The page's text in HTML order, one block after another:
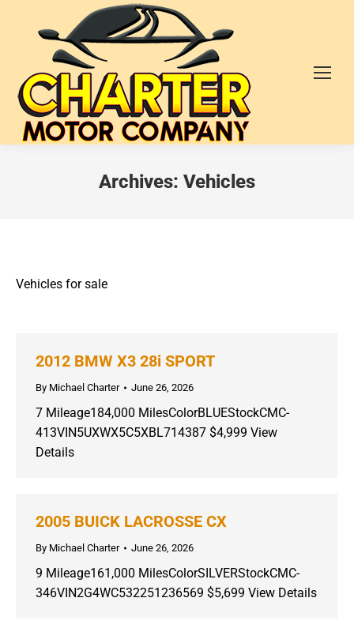
Archives: Vehicles
Vehicles for sale
2012 BMW X3 28i SPORT
By Michael Charter June 26, 2026
7 Mileage184,000 MilesColorBLUEStockCMC-
413VIN5UXWX5C5XBL714387 $4,999 View
Details
2005 BUICK LACROSSE CX
By Michael Charter June 26, 2026
9 Mileage161,000 MilesColorSILVERStockCMC-
346VIN2G4WC532251236569 $5,699 View Details